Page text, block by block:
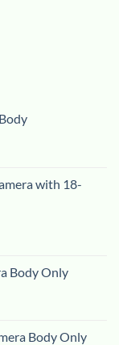
with 18-
Body Only
Body Only